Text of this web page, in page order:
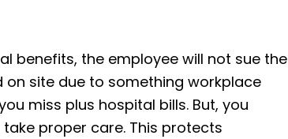
benefits, the employee will not sue the
on site due to something workplace
miss plus hospital bills. But, you
proper care. This protects